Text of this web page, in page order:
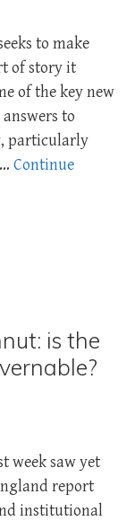
to make
of story it
of the key new
to
particularly
Continue
is the
week saw yet
report
institutional